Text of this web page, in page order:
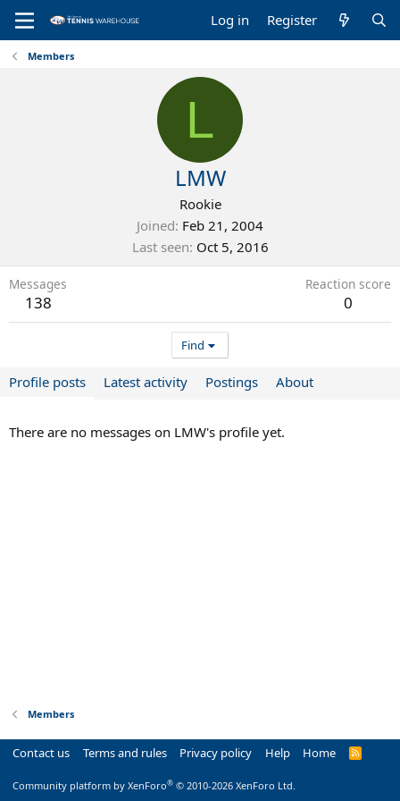
Log in Register
Members
L
LMW
Rookie
Joined Feb 21, 2004
Last seen Oct 5, 2016
Messages
138
Reaction score
0
Find
Profile posts Latest activity Postings About
There are no messages on LMW's profile yet.
Members
Contact us Terms and rules Privacy policy Help Home
R
Community platform by XenForo® © 2010-2026 XenForo Ltd.